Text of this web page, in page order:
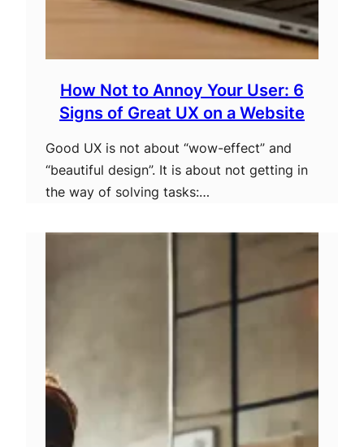
How Not to Annoy Your User: 6
Signs of Great UX on a Website
Good UX is not about “wow-effect” and
“beautiful design”. It is about not getting in
the way of solving tasks:…